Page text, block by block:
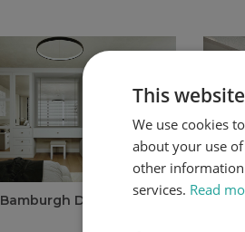
Bamburgh Design
This
We use cookies
about your use
other
services. Read